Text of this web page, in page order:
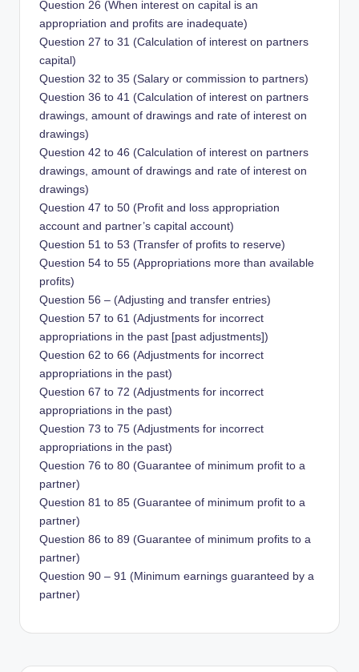
Question 26 (When interest on capital is an
appropriation and profits are inadequate)
Question 27 to 31 (Calculation of interest on partners
capital)
Question 32 to 35 (Salary or commission to partners)
Question 36 to 41 (Calculation of interest on partners
drawings, amount of drawings and rate of interest on
drawings)
Question 42 to 46 (Calculation of interest on partners
drawings, amount of drawings and rate of interest on
drawings)
Question 47 to 50 (Profit and loss appropriation
account and partner’s capital account)
Question 51 to 53 (Transfer of profits to reserve)
Question 54 to 55 (Appropriations more than available
profits)
Question 56 – (Adjusting and transfer entries)
Question 57 to 61 (Adjustments for incorrect
appropriations in the past [past adjustments])
Question 62 to 66 (Adjustments for incorrect
appropriations in the past)
Question 67 to 72 (Adjustments for incorrect
appropriations in the past)
Question 73 to 75 (Adjustments for incorrect
appropriations in the past)
Question 76 to 80 (Guarantee of minimum profit to a
partner)
Question 81 to 85 (Guarantee of minimum profit to a
partner)
Question 86 to 89 (Guarantee of minimum profits to a
partner)
Question 90 – 91 (Minimum earnings guaranteed by a
partner)